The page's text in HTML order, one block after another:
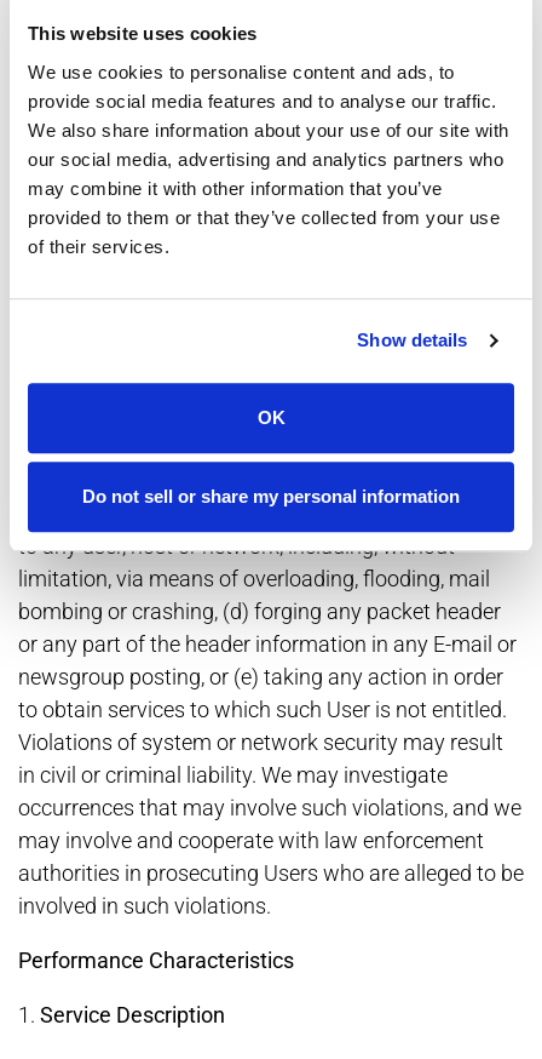
This website uses cookies
We use cookies to personalise content and ads, to
provide social media features and to analyse our traffic.
We also share information about your use of our site with
our social media, advertising and analytics partners who
may combine it with other information that you’ve
provided to them or that they’ve collected from your use
of their services.
Show details
OK
Do not sell or share my personal information
Customer conduct that abuses or threatens our
network or violates our Acceptable Use Policy,
Subscriber Agreement, or other policies will be asked
to stop immediately. If a customer fails to respond or
cease such conduct, we may suspend or terminate
that customer’s service.
Additionally, Users are prohibited from violating or
User or logging into a server or account which such
User is not authorized to access, (b) attempting to
probe, scan or test the vulnerability of a system or
network or to breach security or authentication
attempting to interfere with, disrupt or disable service
to any user, host or network, including, without
limitation, via means of overloading, flooding, mail
bombing or crashing, (d) forging any packet header
or any part of the header information in any E-mail or
newsgroup posting, or (e) taking any action in order
to obtain services to which such User is not entitled.
Violations of system or network security may result
in civil or criminal liability. We may investigate
occurrences that may involve such violations, and we
may involve and cooperate with law enforcement
authorities in prosecuting Users who are alleged to be
involved in such violations.
Performance Characteristics
1. Service Description